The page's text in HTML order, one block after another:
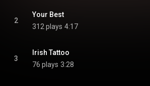
2
Your Best
312 plays 4:17
3
Irish Tattoo
76 plays 3:28